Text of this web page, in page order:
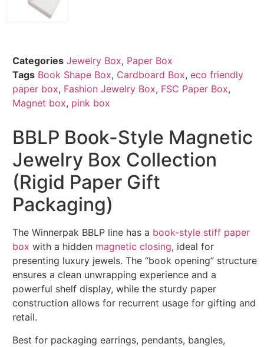
Categories Jewelry Box, Paper Box
Tags Book Shape Box, Cardboard Box, eco friendly
paper box, Fashion Jewelry Box, FSC Paper Box,
Magnet box, pink box
BBLP Book-Style Magnetic
Jewelry Box Collection
(Rigid Paper Gift
Packaging)
The Winnerpak BBLP line has a book-style stiff paper
box with a hidden magnetic closing, ideal for
presenting luxury jewels. The “book opening” structure
ensures a clean unwrapping experience and a
powerful shelf display, while the sturdy paper
construction allows for recurrent usage for gifting and
retail.
Best for packaging earrings, pendants, bangles,